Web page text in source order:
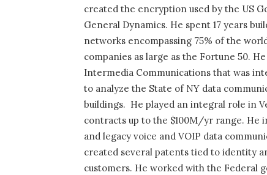
created the encryption used by the US
General Dynamics. He spent 17 years
networks encompassing 75% of the
companies as large as the Fortune 50.
Intermedia Communications that was
to analyze the State of NY data
buildings. He played an integral role in
contracts up to the $100M/yr range. He
and legacy voice and VOIP data
created several patents tied to identity
customers. He worked with the Federal